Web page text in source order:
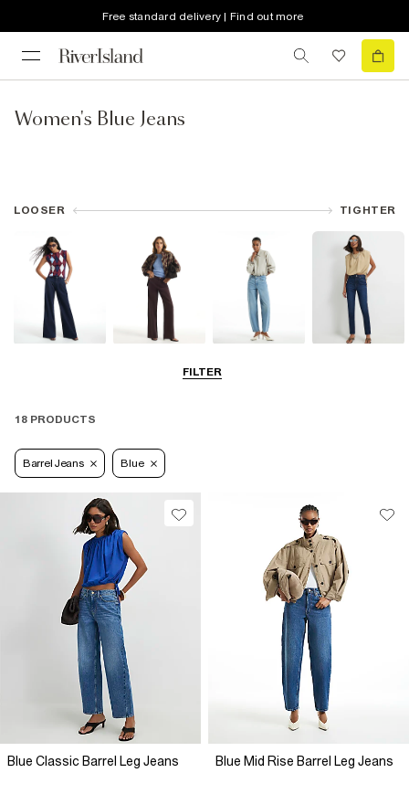
Free standard delivery | Find out more
Women's Blue Jeans
FILTER
LOOSER TIGHTER
18 PRODUCTS
Barrel Jeans Blue
Blue Classic Barrel Leg Jeans Blue Mid Rise Barrel Leg Jeans